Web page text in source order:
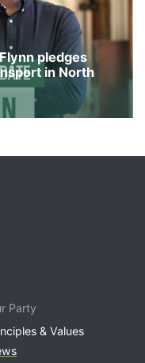
pledges
in North
Party
& Values